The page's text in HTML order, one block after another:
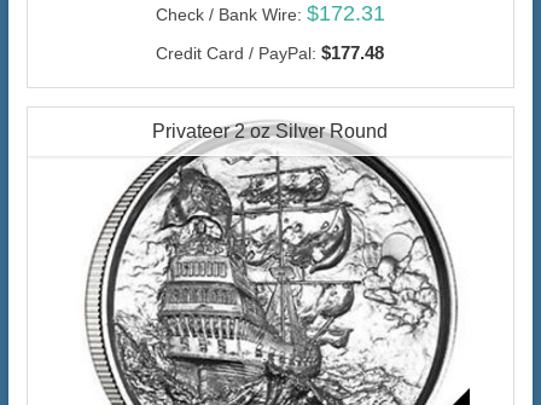
Check / Bank Wire: $172.31
Credit Card / PayPal: $177.48
Privateer 2 oz Silver Round